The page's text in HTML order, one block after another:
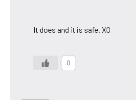
It does and it is safe. XO
0